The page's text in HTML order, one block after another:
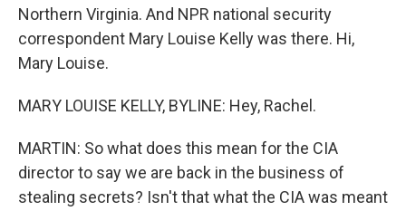
Northern Virginia. And NPR national security
correspondent Mary Louise Kelly was there. Hi,
Mary Louise.
MARY LOUISE KELLY, BYLINE: Hey, Rachel.
MARTIN: So what does this mean for the CIA
director to say we are back in the business of
stealing secrets? Isn't that what the CIA was meant